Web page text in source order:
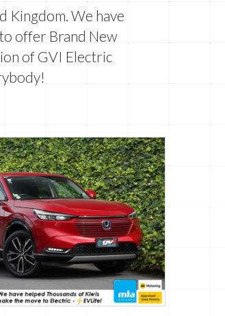
Kingdom. We have
offer Brand New
of GVI Electric